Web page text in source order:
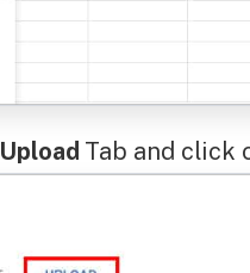
Upload Tab and click